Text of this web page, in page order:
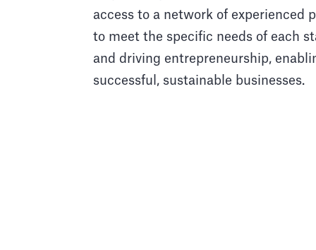
access to a network of experienced
to meet the specific needs of each
and driving entrepreneurship,
successful, sustainable businesses.